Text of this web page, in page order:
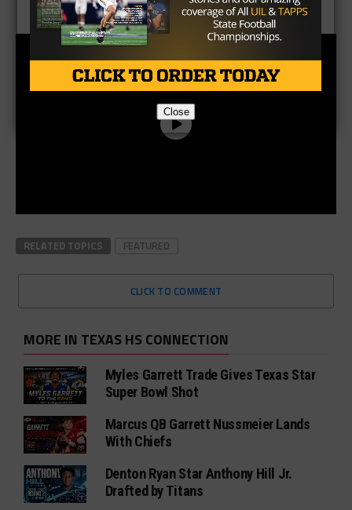
Podcast, with Taylor Arenz
RELATED TOPICS FEATURED
CLICK TO COMMENT
MORE IN TEXAS HS CONNECTION
Myles Garrett Trade Gives Texas Star
Super Bowl Shot
Marcus QB Garrett Nussmeier Lands
With Chiefs
Denton Ryan Star Anthony Hill Jr.
Drafted by Titans
Close